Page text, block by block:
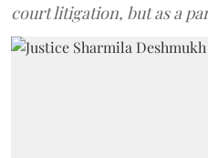
court litigation, but as a